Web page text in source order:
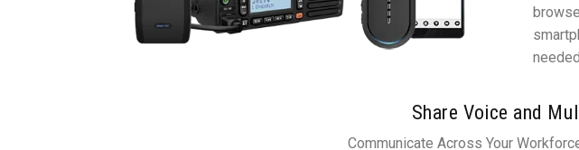
needed.
Share Voice and
Communicate Across Your